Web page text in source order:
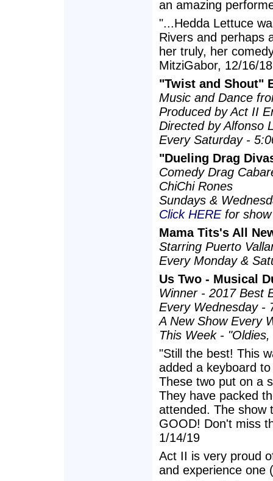
an amazing
"...Hedda Lettuce
Rivers and perhaps
her truly, her
MitziGabor, 12/16/
"Twist and Shout"
Music and Dance
Produced by Act II
Directed by Alfonso
Every Saturday -
"Dueling Drag
Comedy Drag
ChiChi Rones
Sundays &
Click HEREfor show
Mama Tits's All
Starring Puerto
Every Monday &
Us Two - Musical
Winner - 2017 Best
Every Wednesday -
A New Show Every
This Week -
"Still the best! This
added a keyboard
These two put on a
They have packed
attended. The show
GOOD! Don't miss
1/14/19
Act II is very proud
and experience one